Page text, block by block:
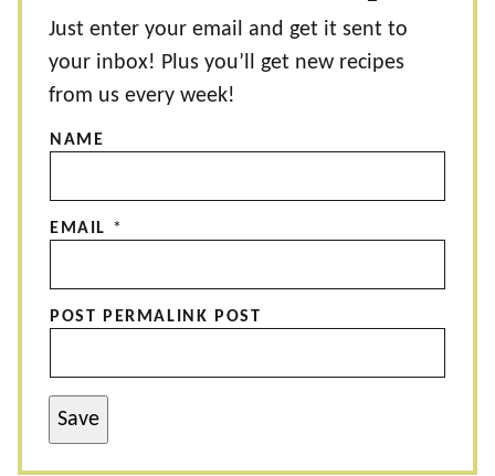
Just enter your email and get it sent to
your inbox! Plus you’ll get new recipes
from us every week!
NAME
EMAIL *
POST PERMALINK POST
Save